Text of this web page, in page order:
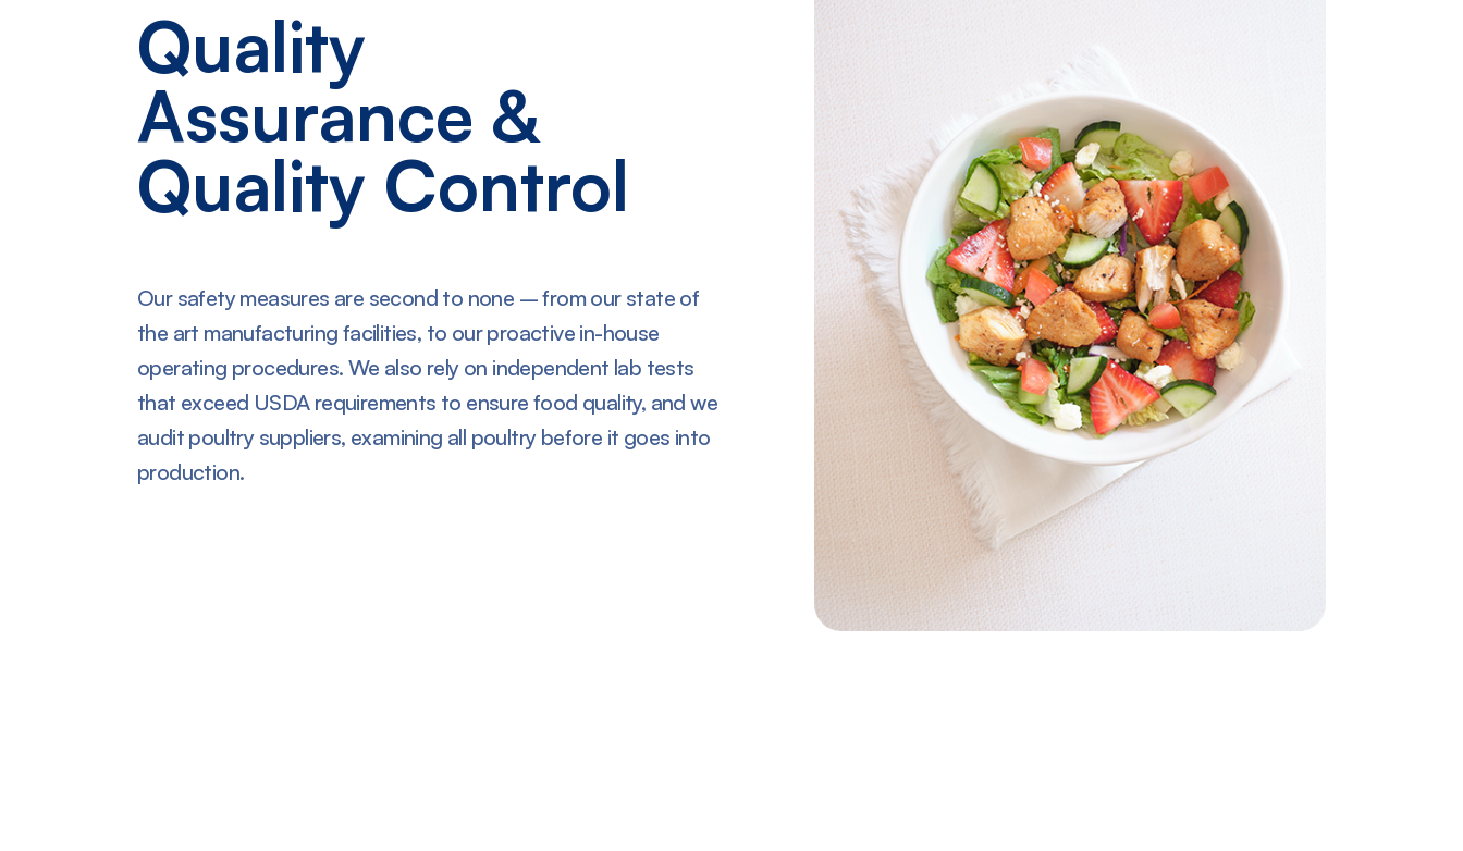
Quality
Assurance &
Quality Control
Our safety measures are second to none – from our state of
the art manufacturing facilities, to our proactive in-house
operating procedures. We also rely on independent lab tests
that exceed USDA requirements to ensure food quality, and we
audit poultry suppliers, examining all poultry before it goes into
production.